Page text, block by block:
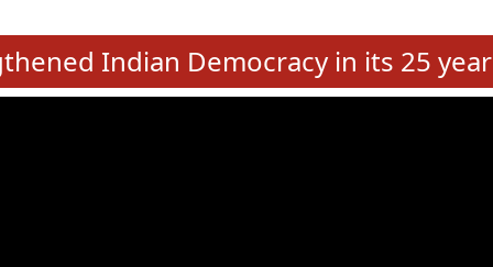
of MLAs in Puducherry Assembly Elections 2026
Education, Gender and other details of Sitting Rajya Sabha